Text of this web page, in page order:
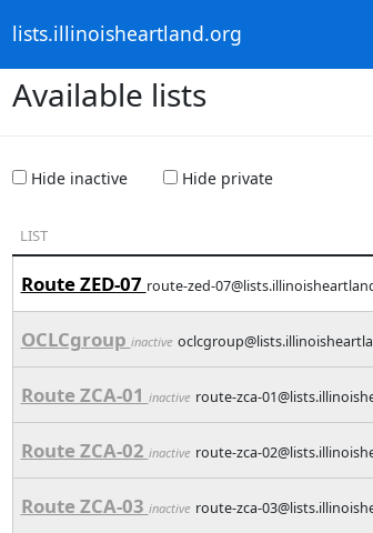
lists.illinoisheartland.org
Available lists
Hide inactive Hide private
LIST
Route ZED-07 route-zed-
OCLCgroup inactive
Route ZCA-01 inactive route-zca-
Route ZCA-02 inactive route-zca-
Route ZCA-03 inactive route-zca-